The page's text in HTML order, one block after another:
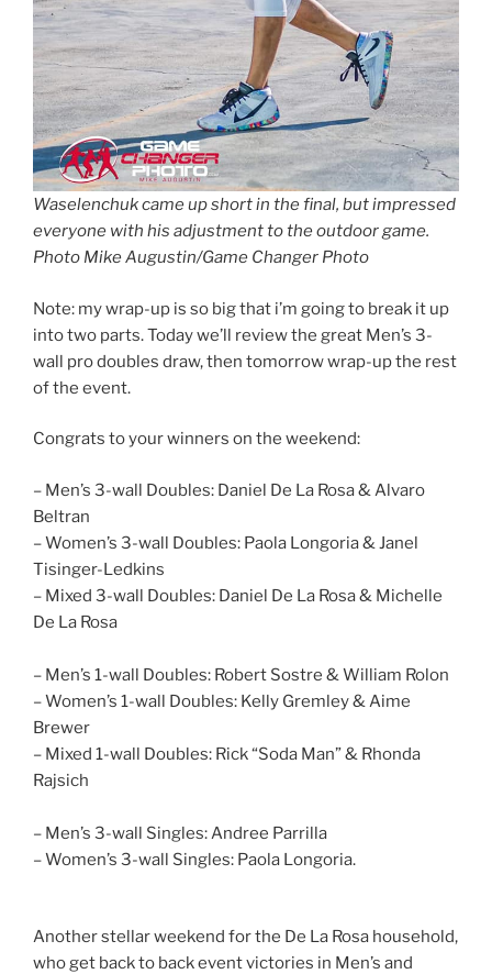
Waselenchuk came up short in the final, but impressed
everyone with his adjustment to the outdoor game.
Photo Mike Augustin/Game Changer Photo
Note: my wrap-up is so big that i’m going to break it up
into two parts. Today we’ll review the great Men’s 3-
wall pro doubles draw, then tomorrow wrap-up the rest
of the event.
Congrats to your winners on the weekend:
– Men’s 3-wall Doubles: Daniel De La Rosa & Alvaro
Beltran
– Women’s 3-wall Doubles: Paola Longoria & Janel
Tisinger-Ledkins
– Mixed 3-wall Doubles: Daniel De La Rosa & Michelle
De La Rosa
– Men’s 1-wall Doubles: Robert Sostre & William Rolon
– Women’s 1-wall Doubles: Kelly Gremley & Aime
Brewer
– Mixed 1-wall Doubles: Rick “Soda Man” & Rhonda
Rajsich
– Men’s 3-wall Singles: Andree Parrilla
– Women’s 3-wall Singles: Paola Longoria.
Another stellar weekend for the De La Rosa household,
who get back to back event victories in Men’s and